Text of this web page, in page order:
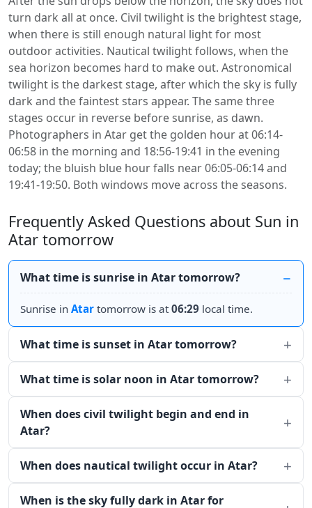
turn dark all at once. Civil twilight is the brightest stage,
when there is still enough natural light for most
outdoor activities. Nautical twilight follows, when the
sea horizon becomes hard to make out. Astronomical
twilight is the darkest stage, after which the sky is fully
dark and the faintest stars appear. The same three
stages occur in reverse before sunrise, as dawn.
Photographers in Atar get the golden hour at 06:14-
06:58 in the morning and 18:56-19:41 in the evening
today; the bluish blue hour falls near 06:05-06:14 and
19:41-19:50. Both windows move across the seasons.
Frequently Asked Questions about Sun in
Atar tomorrow
What time is sunrise in Atar tomorrow?
Sunrise in Atar tomorrow is at06:29 local time.
What time is sunset in Atar tomorrow?
What time is solar noon in Atar tomorrow?
When does civil twilight begin and end in
Atar?
When does nautical twilight occur in Atar?
When is the sky fully dark in Atar for